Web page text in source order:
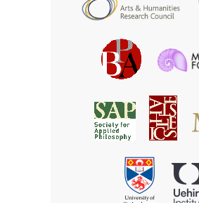
and
Research
Council
British
Philosophical
Association
Society
for
Applied
Philosophy
American
Society
for
University
of
St